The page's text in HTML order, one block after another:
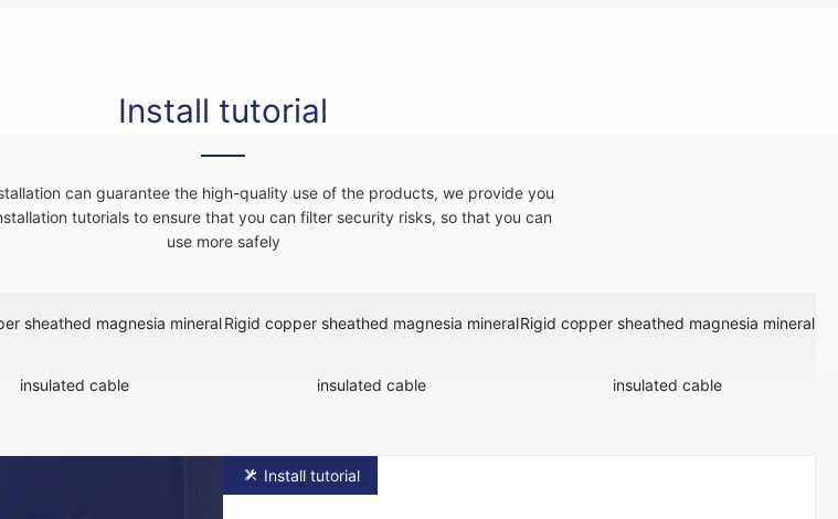
Install tutorial
can guarantee the high-quality use of the products, we provide you
tutorials to ensure that you can filter security risks, so that you can
use more safely
sheathed magnesia mineral
insulated cable
Rigid copper sheathed magnesia mineral
insulated cable
Rigid copper sheathed magnesia mineral
insulated cable
Install tutorial